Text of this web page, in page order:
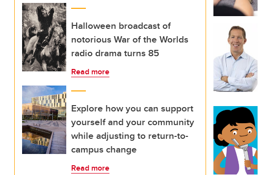
Halloween broadcast of
notorious War of the Worlds
radio drama turns 85
Read more
Explore how you can support
yourself and your community
while adjusting to return-to-
campus change
Read more